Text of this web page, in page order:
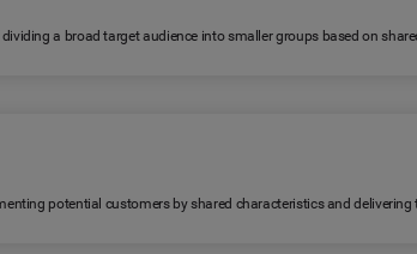
a broad target audience into smaller groups based on
potential customers by shared characteristics and